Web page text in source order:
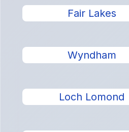
Fair Lakes
Wyndham
Loch Lomond